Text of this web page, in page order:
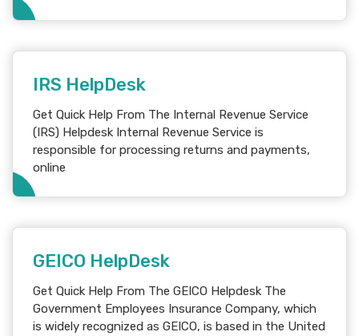
IRS HelpDesk
Get Quick Help From The Internal Revenue Service
(IRS) Helpdesk Internal Revenue Service is
responsible for processing returns and payments,
online
GEICO HelpDesk
Get Quick Help From The GEICO Helpdesk The
Government Employees Insurance Company, which
is widely recognized as GEICO, is based in the United